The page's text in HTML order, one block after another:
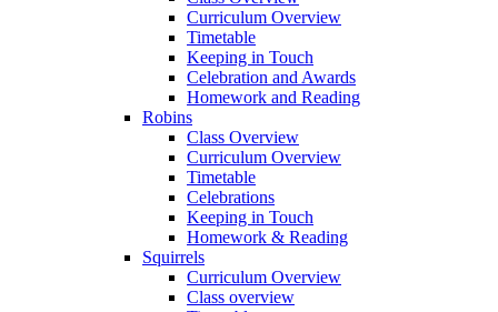
Curriculum Overview
Timetable
Keeping in Touch
Celebration and Awards
Homework and Reading
Robins
Class Overview
Curriculum Overview
Timetable
Celebrations
Keeping in Touch
Homework & Reading
Squirrels
Curriculum Overview
Class overview